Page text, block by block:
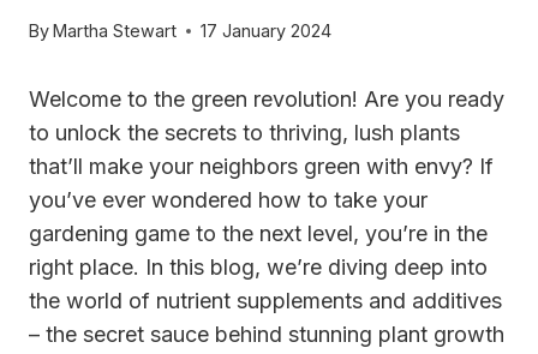
ByMartha Stewart 17 January 2024
Welcome to the green revolution! Are you ready
to unlock the secrets to thriving, lush plants
that’ll make your neighbors green with envy? If
you’ve ever wondered how to take your
gardening game to the next level, you’re in the
right place. In this blog, we’re diving deep into
the world of nutrient supplements and additives
– the secret sauce behind stunning plant growth